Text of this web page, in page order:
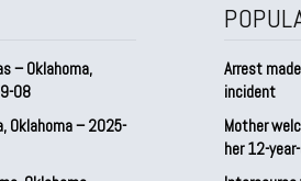
– Oklahoma,
08
Oklahoma – 2025-
Arrest
incident
Mother
her 12-